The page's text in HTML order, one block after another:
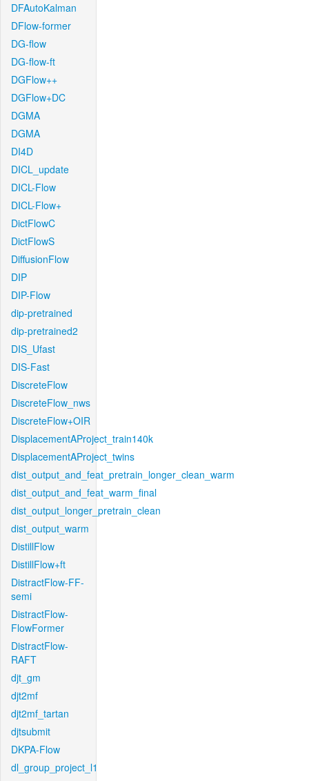
DFAutoKalman
DFlow-former
DG-flow
DG-flow-ft
DGFlow++
DGFlow+DC
DGMA
DGMA
DI4D
DICL_update
DICL-Flow
DICL-Flow+
DictFlowC
DictFlowS
DiffusionFlow
DIP
DIP-Flow
dip-pretrained
dip-pretrained2
DIS_Ufast
DIS-Fast
DiscreteFlow
DiscreteFlow_nws
DiscreteFlow+OIR
DisplacementAProject_train140k
DisplacementAProject_twins
dist_output_and_feat_pretrain_longer_clean_warm
dist_output_and_feat_warm_final
dist_output_longer_pretrain_clean
dist_output_warm
DistillFlow
DistillFlow+ft
DistractFlow-FF-
semi
DistractFlow-
FlowFormer
DistractFlow-
RAFT
djt_gm
djt2mf
djt2mf_tartan
djtsubmit
DKPA-Flow
dl_group_project_l1